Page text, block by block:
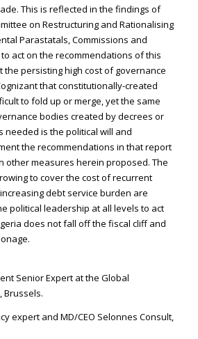
This is reflected in the findings of
on Restructuring and Rationalising
Parastatals, Commissions and
act on the recommendations of this
the persisting high cost of governance
that constitutionally-created
to fold up or merge, yet the same
bodies created by decrees or
needed is the political will and
the recommendations in that report
other measures herein proposed. The
to cover the cost of recurrent
debt service burden are
political leadership at all levels to act
does not fall off the fiscal cliff and
Senior Expert at the Global
Brussels.
expert and MD/CEO Selonnes Consult,